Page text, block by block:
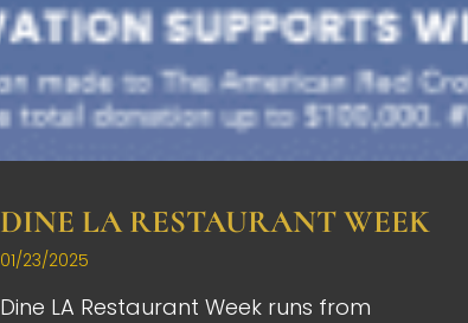
DINE LA RESTAURANT WEEK
01/23/2025
Dine LA Restaurant Week runs from